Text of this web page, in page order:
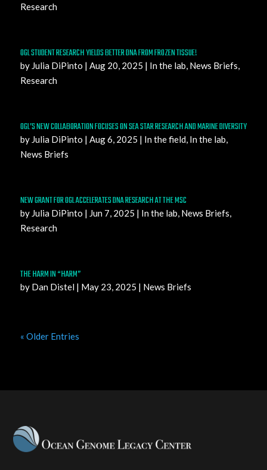
Research
OGL STUDENT RESEARCH YIELDS BETTER DNA FROM FROZEN TISSUE!
by Julia DiPinto | Aug 20, 2025 | In the lab, News Briefs,
Research
OGL’S NEW COLLABORATION FOCUSES ON SEA STAR RESEARCH AND MARINE DIVERSITY
by Julia DiPinto | Aug 6, 2025 | In the field, In the lab,
News Briefs
NEW GRANT FOR OGL ACCELERATES DNA RESEARCH AT THE MSC
by Julia DiPinto | Jun 7, 2025 | In the lab, News Briefs,
Research
THE HARM IN “HARM”
by Dan Distel| May 23, 2025 | News Briefs
« Older Entries